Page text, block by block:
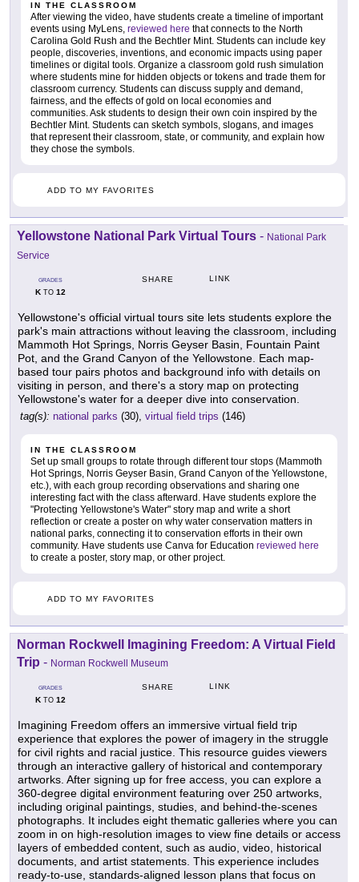
IN THE CLASSROOM
After viewing the video, have students create a timeline of important
events using MyLens, reviewed here that connects to the North
Carolina Gold Rush and the Bechtler Mint. Students can include key
people, discoveries, inventions, and economic impacts using paper
timelines or digital tools. Organize a classroom gold rush simulation
where students mine for hidden objects or tokens and trade them for
classroom currency. Students can discuss supply and demand,
fairness, and the effects of gold on local economies and
communities. Ask students to design their own coin inspired by the
Bechtler Mint. Students can sketch symbols, slogans, and images
that represent their classroom, state, or community, and explain how
they chose the symbols.
ADD TO MY FAVORITES
Yellowstone National Park Virtual Tours - National Park
Service
GRADES
KTO 12
SHARE LINK
Yellowstone's official virtual tours site lets students explore the
park's main attractions without leaving the classroom, including
Mammoth Hot Springs, Norris Geyser Basin, Fountain Paint
Pot, and the Grand Canyon of the Yellowstone. Each map-
based tour pairs photos and background info with details on
visiting in person, and there's a story map on protecting
Yellowstone's water for a deeper dive into conservation.
tag(s): national parks (30), virtual field trips (146)
IN THE CLASSROOM
Set up small groups to rotate through different tour stops (Mammoth
Hot Springs, Norris Geyser Basin, Grand Canyon of the Yellowstone,
etc.), with each group recording observations and sharing one
interesting fact with the class afterward. Have students explore the
"Protecting Yellowstone's Water" story map and write a short
reflection or create a poster on why water conservation matters in
national parks, connecting it to conservation efforts in their own
community. Have students use Canva for Education reviewed here
to create a poster, story map, or other project.
ADD TO MY FAVORITES
Norman Rockwell Imagining Freedom: A Virtual Field
Trip - Norman Rockwell Museum
GRADES
KTO 12
SHARE LINK
Imagining Freedom offers an immersive virtual field trip
experience that explores the power of imagery in the struggle
for civil rights and racial justice. This resource guides viewers
through an interactive gallery of historical and contemporary
artworks. After signing up for free access, you can explore a
360-degree digital environment featuring over 250 artworks,
including original paintings, studies, and behind-the-scenes
photographs. It includes eight thematic galleries where you can
zoom in on high-resolution images to view fine details or access
layers of embedded content, such as audio, video, historical
documents, and artist statements. This experience includes
ready-to-use, standards-aligned lesson plans that focus on